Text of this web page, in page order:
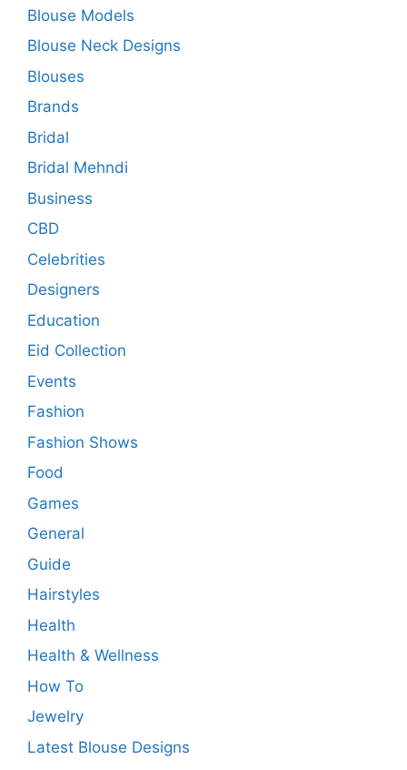
Blouse Models
Blouse Neck Designs
Blouses
Brands
Bridal
Bridal Mehndi
Business
CBD
Celebrities
Designers
Education
Eid Collection
Events
Fashion
Fashion Shows
Food
Games
General
Guide
Hairstyles
Health
Health & Wellness
How To
Jewelry
Latest Blouse Designs